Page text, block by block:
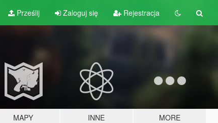
Prześlij Zaloguj się Rejestracja
MAPY INNE MORE